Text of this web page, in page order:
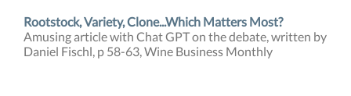
Rootstock, Variety, Clone...Which Matters Most?
Amusing article with Chat GPT on the debate, written by
Daniel Fischl, p 58-63, Wine Business Monthly